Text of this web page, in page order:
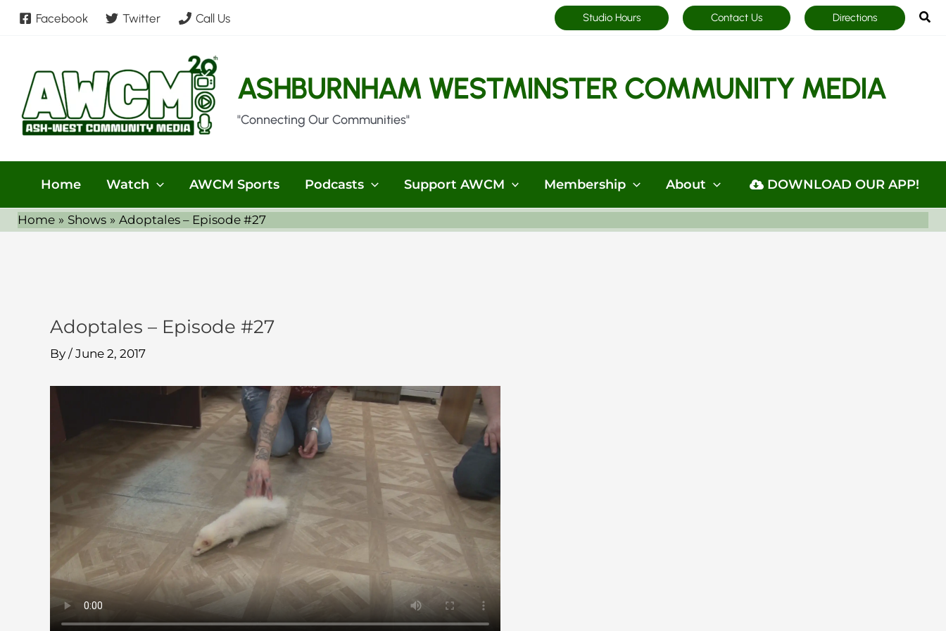
Skip
Facebook Twitter Call Us Studio Hours Contact Us Directions
ASHBURNHAM WESTMINSTER COMMUNITY MEDIA
"Connecting Our Communities"
Home Watch AWCM Sports Podcasts Support AWCM Membership About DOWNLOAD OUR APP!
Home Shows Adoptales – Episode #27
Adoptales – Episode #27
By / June 2, 2017